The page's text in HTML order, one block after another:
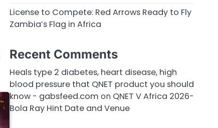
License to Compete: Red Arrows Ready to Fly
Zambia’s Flag in Africa
Recent Comments
Heals type 2 diabetes, heart disease, high
blood pressure that QNET product you should
know - gabsfeed.com on QNET V Africa 2026-
Bola Ray Hint Date and Venue